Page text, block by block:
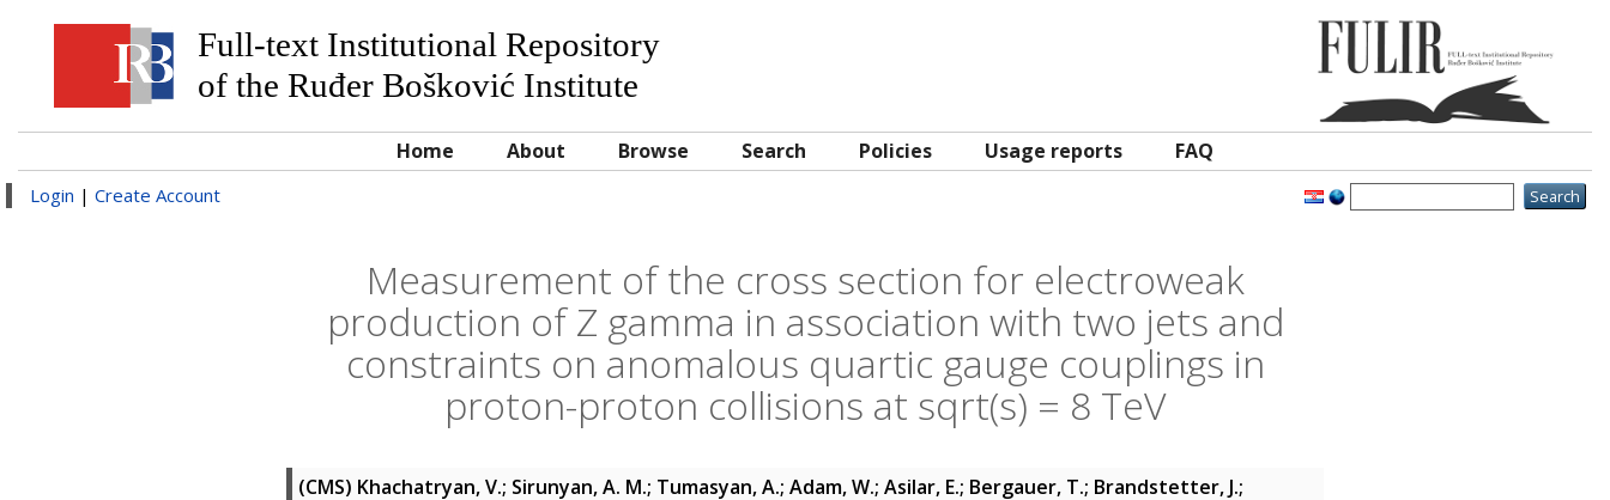
Full-text Institutional Repository
of the Ruđer Bošković Institute
Home About Browse Search Policies Usage reports FAQ
Login | Create Account
Measurement of the cross section for electroweak
production of Z gamma in association with two jets and
constraints on anomalous quartic gauge couplings in
proton-proton collisions at sqrt(s) = 8 TeV
(CMS) Khachatryan, V.; Sirunyan, A. M.; Tumasyan, A.; Adam, W.; Asilar, E.; Bergauer, T.; Brandstetter, J.;